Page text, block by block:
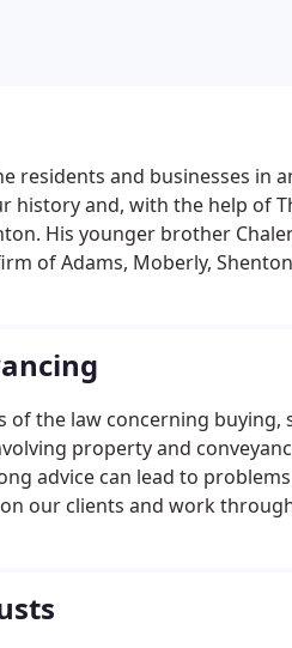
residents and businesses in
history and, with the help of
His younger brother
of Adams, Moberly,
of the law concerning
property and
advice can lead to
our clients and work